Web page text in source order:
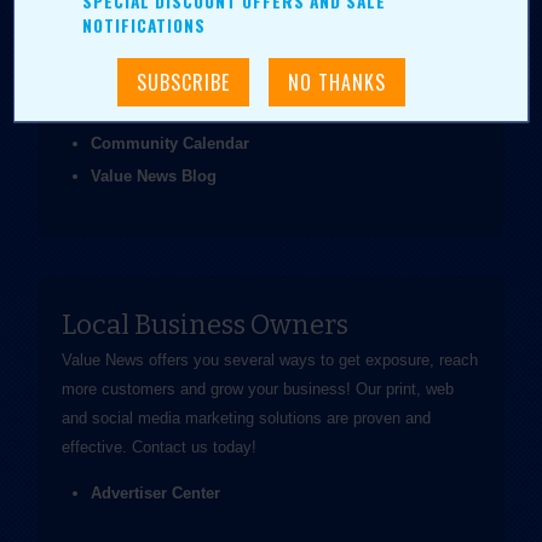
NOTIFICATIONS
Daily Value Grab
News & Articles
Community Calendar
Value News Blog
Local Business Owners
Value News offers you several ways to get exposure, reach
more customers and grow your business! Our print, web
and social media marketing solutions are proven and
effective. Contact us today!
Advertiser Center